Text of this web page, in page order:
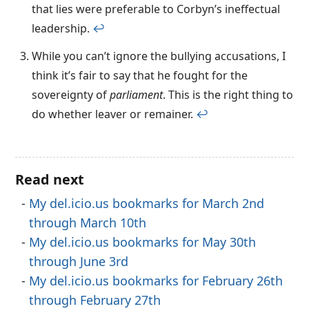
that lies were preferable to Corbyn’s ineffectual
leadership. ↩︎
While you can’t ignore the bullying accusations, I
think it’s fair to say that he fought for the
sovereignty ofparliament. This is the right thing to
do whether leaver or remainer. ↩︎
Read next
My del.icio.us bookmarks for March 2nd
through March 10th
My del.icio.us bookmarks for May 30th
through June 3rd
My del.icio.us bookmarks for February 26th
through February 27th